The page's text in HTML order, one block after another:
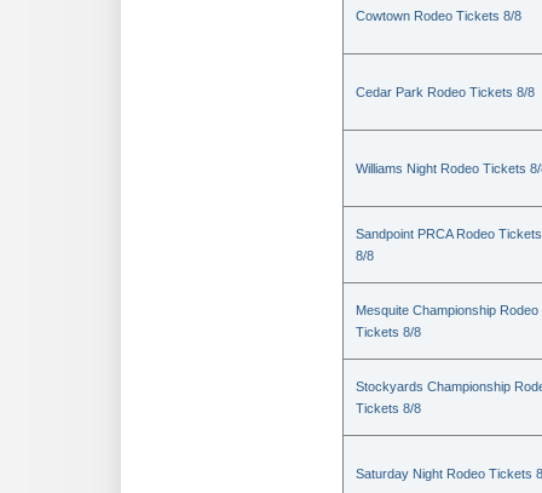
Cowtown Rodeo Tickets 8/8
Cedar Park Rodeo Tickets 8/8
Williams Night Rodeo Tickets
Sandpoint PRCA Rodeo Tickets
8/8
Mesquite Championship Rodeo
Tickets 8/8
Stockyards Championship
Tickets 8/8
Saturday Night Rodeo Tickets